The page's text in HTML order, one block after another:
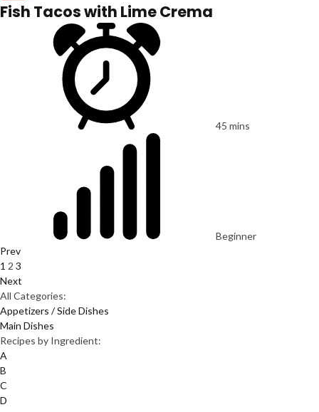
Fish Tacos with Lime Crema
45 mins
Beginner
Prev
1 2 3
Next
All Categories:
Appetizers / Side Dishes
Main Dishes
Recipes by Ingredient:
A
B
C
D